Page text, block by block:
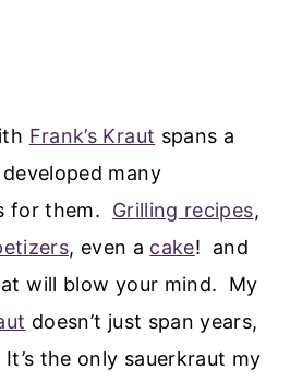
Frank’s Kraut spans a
many
for them. Grilling recipes,
, even a cake! and
will blow your mind. My
doesn’t just span years,
the only sauerkraut my